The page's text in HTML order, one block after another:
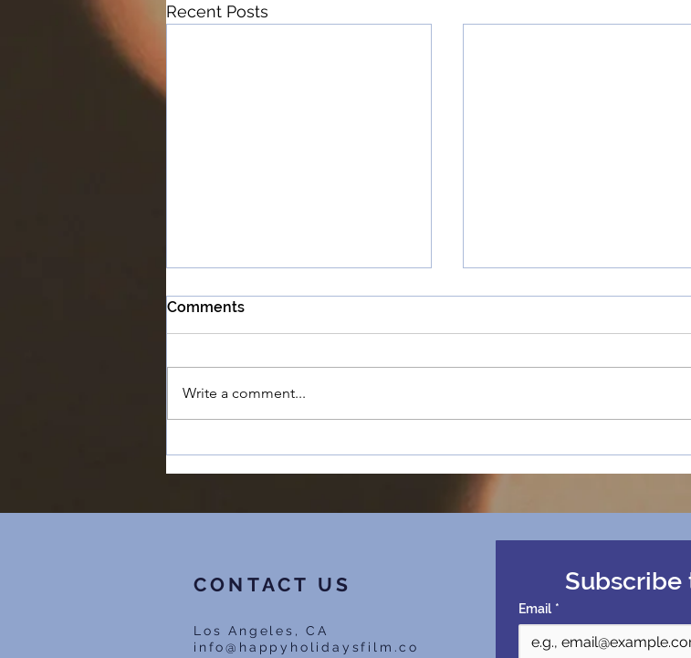
Recent Posts
Comments
Write a comment...
CONTACT US
Los Angeles, CA
info@happyholidaysfilm.co
Subscribe
Email *